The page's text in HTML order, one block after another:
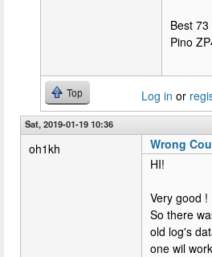
Best 73
Pino
Top Log in or
Sat, 2019-01-19 10:36
oh1kh
Wrong
HI!
Very good !
So there
old log's
one wil